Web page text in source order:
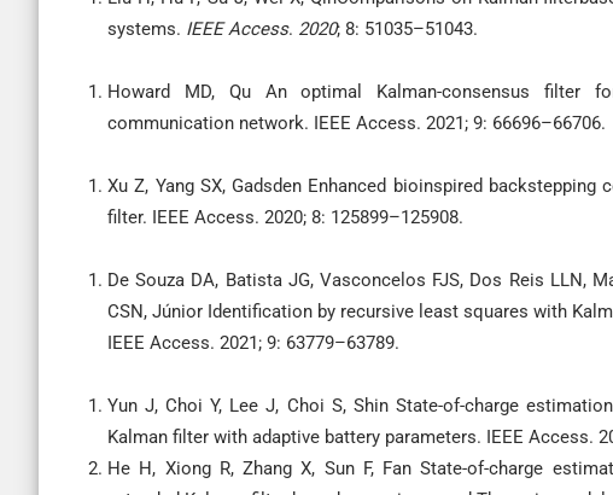
systems. IEEE Access. 2020; 8: 51035–51043.
Howard MD, Qu An optimal Kalman-consensus filter
communication network. IEEE Access. 2021; 9: 66696–66706.
Xu Z, Yang SX, Gadsden Enhanced bioinspired
filter. IEEE Access. 2020; 8: 125899–125908.
De Souza DA, Batista JG, Vasconcelos FJS, Dos Reis LLN,
CSN, Júnior Identification by recursive least squares with
IEEE Access. 2021; 9: 63779–63789.
Yun J, Choi Y, Lee J, Choi S, Shin State-of-charge
Kalman filter with adaptive battery parameters. IEEE Access.
He H, Xiong R, Zhang X, Sun F, Fan State-of-charge